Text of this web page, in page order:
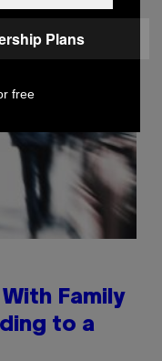
Family
to a
Plans
free